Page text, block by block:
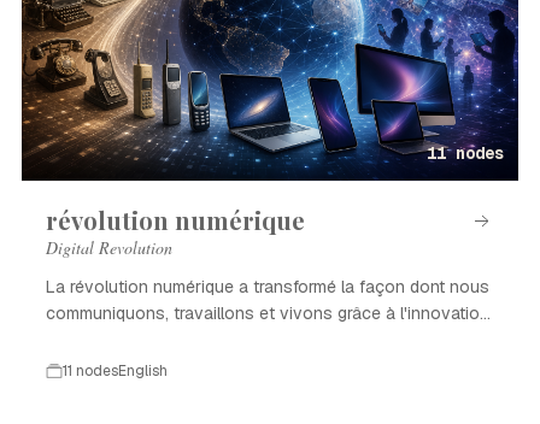
11 nodes
révolution numérique
Digital Revolution
La révolution numérique a transformé la façon dont nous
communiquons, travaillons et vivons grâce à l'innovation
11 nodesEnglish